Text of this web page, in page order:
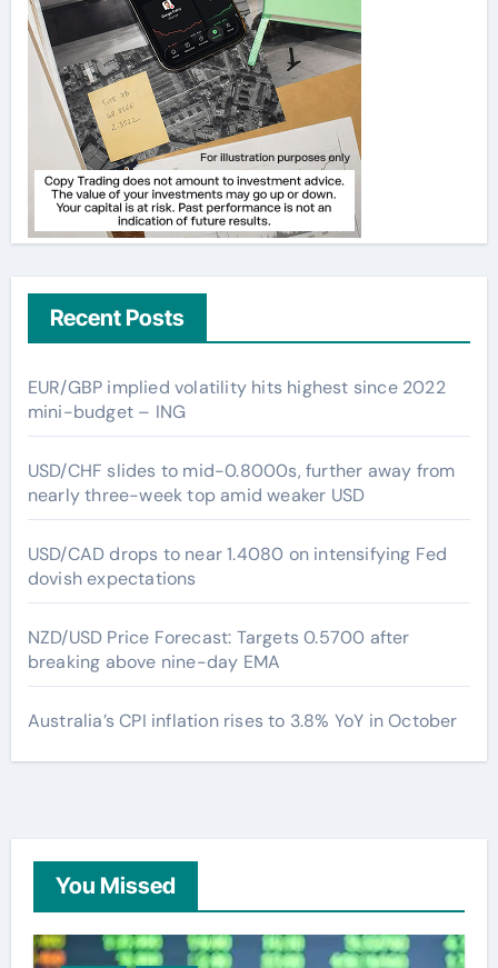
Recent Posts
EUR/GBP implied volatility hits highest since 2022
mini-budget – ING
USD/CHF slides to mid-0.8000s, further away from
nearly three-week top amid weaker USD
USD/CAD drops to near 1.4080 on intensifying Fed
dovish expectations
NZD/USD Price Forecast: Targets 0.5700 after
breaking above nine-day EMA
Australia’s CPI inflation rises to 3.8% YoY in October
You Missed